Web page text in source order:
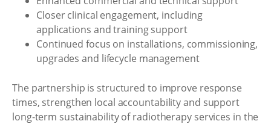
Closer clinical engagement, including
applications and training support
Continued focus on installations, commissioning,
upgrades and lifecycle management
The partnership is structured to improve response
times, strengthen local accountability and support
long-term sustainability of radiotherapy services in the